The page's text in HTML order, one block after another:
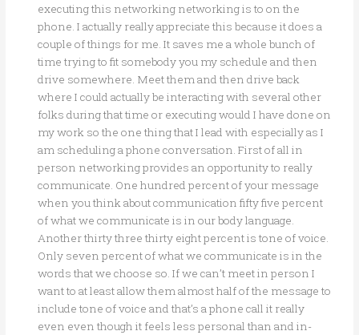
executing this networking networking is to on the
phone. I actually really appreciate this because it does a
couple of things for me. It saves me a whole bunch of
time trying to fit somebody you my schedule and then
drive somewhere. Meet them and then drive back
where I could actually be interacting with several other
folks during that time or executing would I have done on
my work so the one thing that I lead with especially as I
am scheduling a phone conversation. First of all in
person networking provides an opportunity to really
communicate. One hundred percent of your message
when you think about communication fifty five percent
of what we communicate is in our body language.
Another thirty three thirty eight percent is tone of voice.
Only seven percent of what we communicate is in the
words that we choose so. If we can’t meet in person I
want to at least allow them almost half of the message to
include tone of voice and that’s a phone call it really
even even though it feels less personal than and in-